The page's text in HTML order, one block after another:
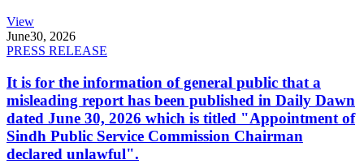
View
June30, 2026
PRESS RELEASE
It is for the information of general public that a
misleading report has been published in Daily Dawn
dated June 30, 2026 which is titled "Appointment of
Sindh Public Service Commission Chairman
declared unlawful".